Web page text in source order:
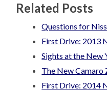
Related Posts
Questions for
First Drive: 2013
Sights at the New
The New Camaro
First Drive: 2014